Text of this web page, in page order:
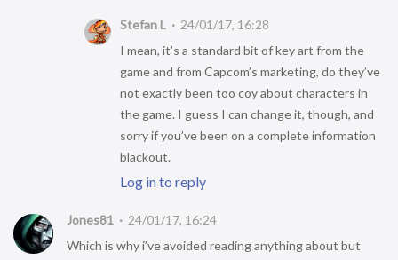
Stefan L
24/01/17, 16:28
I mean, it’s a standard bit of key art from the
game and from Capcom’s marketing, do they’ve
not exactly been too coy about characters in
the game. I guess I can change it, though, and
sorry if you’ve been on a complete information
blackout.
Log in to reply
Jones81
24/01/17, 16:24
Which is why i’ve avoided reading anything about but